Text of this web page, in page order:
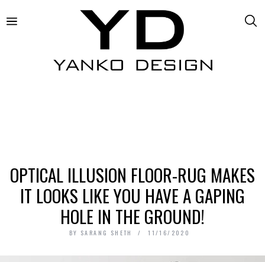
OPTICAL ILLUSION FLOOR-RUG MAKES
IT LOOKS LIKE YOU HAVE A GAPING
HOLE IN THE GROUND!
BY SARANG SHETH 11/16/2020